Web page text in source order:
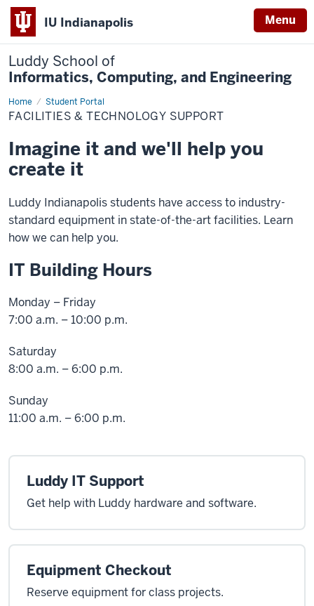
IU Indianapolis Menu
Luddy School of
Informatics, Computing, and Engineering
Home Student Portal
Facilities
&
Technology
FACILITIES & TECHNOLOGY SUPPORT
Imagine it and we'll help you
create it
Luddy Indianapolis students have access to industry-
standard equipment in state-of-the-art facilities. Learn
how we can help you.
IT Building Hours
Monday – Friday
7:00 a.m. – 10:00 p.m.
Saturday
8:00 a.m. – 6:00 p.m.
Sunday
11:00 a.m. – 6:00 p.m.
Luddy IT Support
Get help with Luddy hardware and software.
Equipment Checkout
Reserve equipment for class projects.